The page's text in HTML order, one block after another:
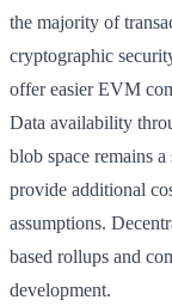
the majority of
cryptographic
offer easier EVM
Data availability
blob space remains
provide additional
assumptions.
based rollups and
development.